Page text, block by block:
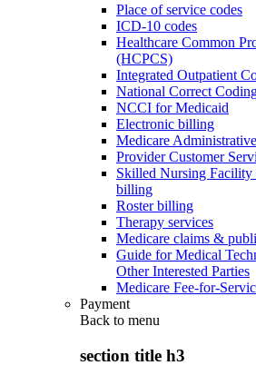
Place of service codes
ICD-10 codes
Healthcare Common
(HCPCS)
Integrated Outpatient
National Correct
NCCI for Medicaid
Electronic billing
Medicare
Provider Customer
Skilled Nursing Facility
billing
Roster billing
Therapy services
Medicare claims &
Guide for Medical
Other Interested Parties
Medicare Fee-for-
Payment
Back to menu
section title h3